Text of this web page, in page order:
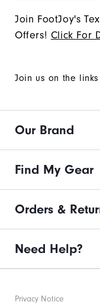
Join FootJoy's
Offers! Click For
Join us on the links
Our Brand
Find My Gear
Orders &
Need Help?
Privacy Notice